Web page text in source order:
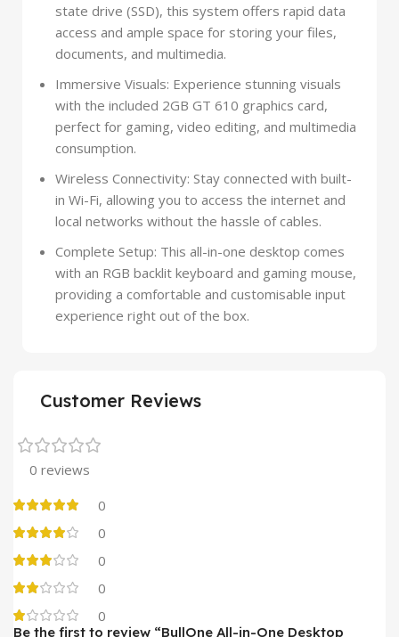
state drive (SSD), this system offers rapid data
access and ample space for storing your files,
documents, and multimedia.
Immersive Visuals: Experience stunning visuals
with the included 2GB GT 610 graphics card,
perfect for gaming, video editing, and multimedia
consumption.
Wireless Connectivity: Stay connected with built-
in Wi-Fi, allowing you to access the internet and
local networks without the hassle of cables.
Complete Setup: This all-in-one desktop comes
with an RGB backlit keyboard and gaming mouse,
providing a comfortable and customisable input
experience right out of the box.
Customer Reviews
0 reviews
0
0
0
0
0
Be the first to review “BullOne All-in-One Desktop